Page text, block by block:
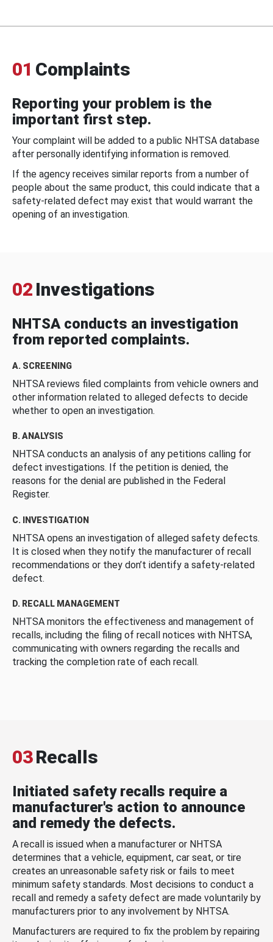
01 Complaints
Reporting your problem is the
important first step.
Your complaint will be added to a public NHTSA database
after personally identifying information is removed.
If the agency receives similar reports from a number of
people about the same product, this could indicate that a
safety-related defect may exist that would warrant the
opening of an investigation.
02 Investigations
NHTSA conducts an investigation
from reported complaints.
A. SCREENING
NHTSA reviews filed complaints from vehicle owners and
other information related to alleged defects to decide
whether to open an investigation.
B. ANALYSIS
NHTSA conducts an analysis of any petitions calling for
defect investigations. If the petition is denied, the
reasons for the denial are published in the Federal
Register.
C. INVESTIGATION
NHTSA opens an investigation of alleged safety defects.
It is closed when they notify the manufacturer of recall
recommendations or they don’t identify a safety-related
defect.
D. RECALL MANAGEMENT
NHTSA monitors the effectiveness and management of
recalls, including the filing of recall notices with NHTSA,
communicating with owners regarding the recalls and
tracking the completion rate of each recall.
03Recalls
Initiated safety recalls require a
manufacturer's action to announce
and remedy the defects.
A recall is issued when a manufacturer or NHTSA
determines that a vehicle, equipment, car seat, or tire
creates an unreasonable safety risk or fails to meet
minimum safety standards. Most decisions to conduct a
recall and remedy a safety defect are made voluntarily by
manufacturers prior to any involvement by NHTSA.
Manufacturers are required to fix the problem by repairing